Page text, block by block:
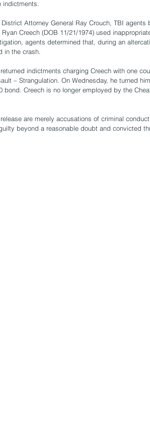
Attorney General Ray Crouch, TBI agents
Creech (DOB 11/21/1974) used
agents determined that, during an
in the crash.
indictments charging Creech with one
– Strangulation. On Wednesday, he turned
Creech is no longer employed by the
are merely accusations of criminal
beyond a reasonable doubt and convicted